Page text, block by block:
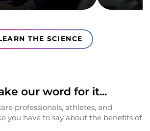
THE SCIENCE
our word for it...
professionals, athletes, and
you have to say about the benefits of